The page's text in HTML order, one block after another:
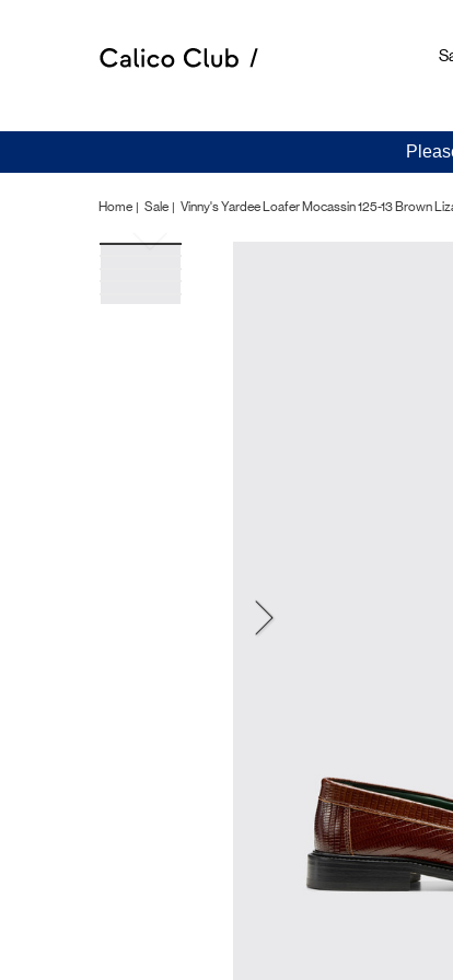
Home Sale Vinny's Yardee Loafer Mocassin 125-13 Brown